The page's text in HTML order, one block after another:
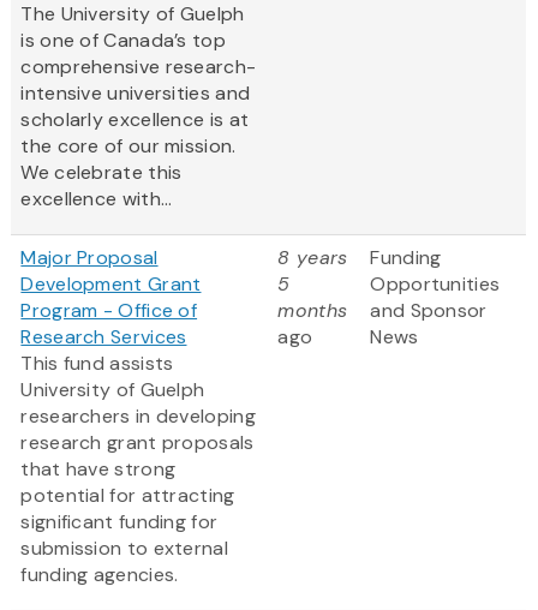
The University of Guelph
is one of Canada’s top
comprehensive research-
intensive universities and
scholarly excellence is at
the core of our mission.
We celebrate this
excellence with...
Major Proposal
Development Grant
Program - Office of
Research Services
This fund assists
University of Guelph
researchers in developing
research grant proposals
that have strong
potential for attracting
significant funding for
submission to external
funding agencies.
8 years
5
months
ago
Funding
Opportunities
and Sponsor
News